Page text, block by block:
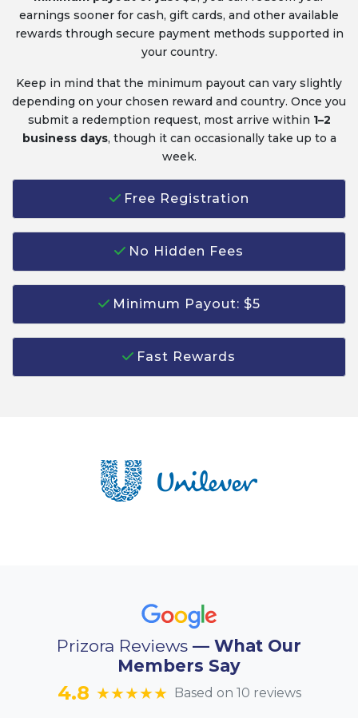
earnings sooner for cash, gift cards, and other available
rewards through secure payment methods supported in
your country.
Keep in mind that the minimum payout can vary slightly
depending on your chosen reward and country. Once you
submit a redemption request, most arrive within 1–2
business days, though it can occasionally take up to a
week.
Free Registration
No Hidden Fees
Minimum Payout: $5
Fast Rewards
Prizora Reviews — What Our
Members Say
4.8 ★★★★★ Based on 10 reviews